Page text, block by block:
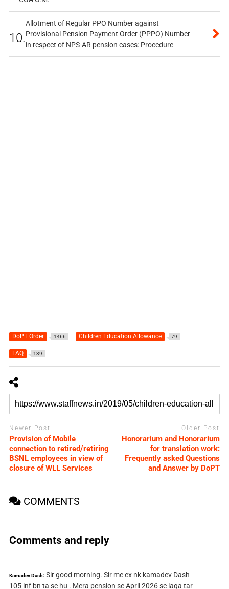
10.
Allotment of Regular PPO Number against
Provisional Pension Payment Order (PPPO) Number
in respect of NPS-AR pension cases: Procedure
DoPT Order 1466 Children Education Allowance 79
FAQ 139
Newer Post
Provision of Mobile
connection to retired/retiring
BSNL employees in view of
closure of WLL Services
Older Post
Honorarium and Honorarium
for translation work:
Frequently asked Questions
and Answer by DoPT
COMMENTS
Comments and reply
Kamadev Dash: Sir good morning. Sir me ex nk kamadev Dash
105 inf bn ta se hu . Mera pension se April 2026 se laga tar